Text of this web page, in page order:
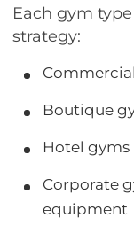
Each gym
strategy:
Boutique
Hotel gyms
Corporate
equipment